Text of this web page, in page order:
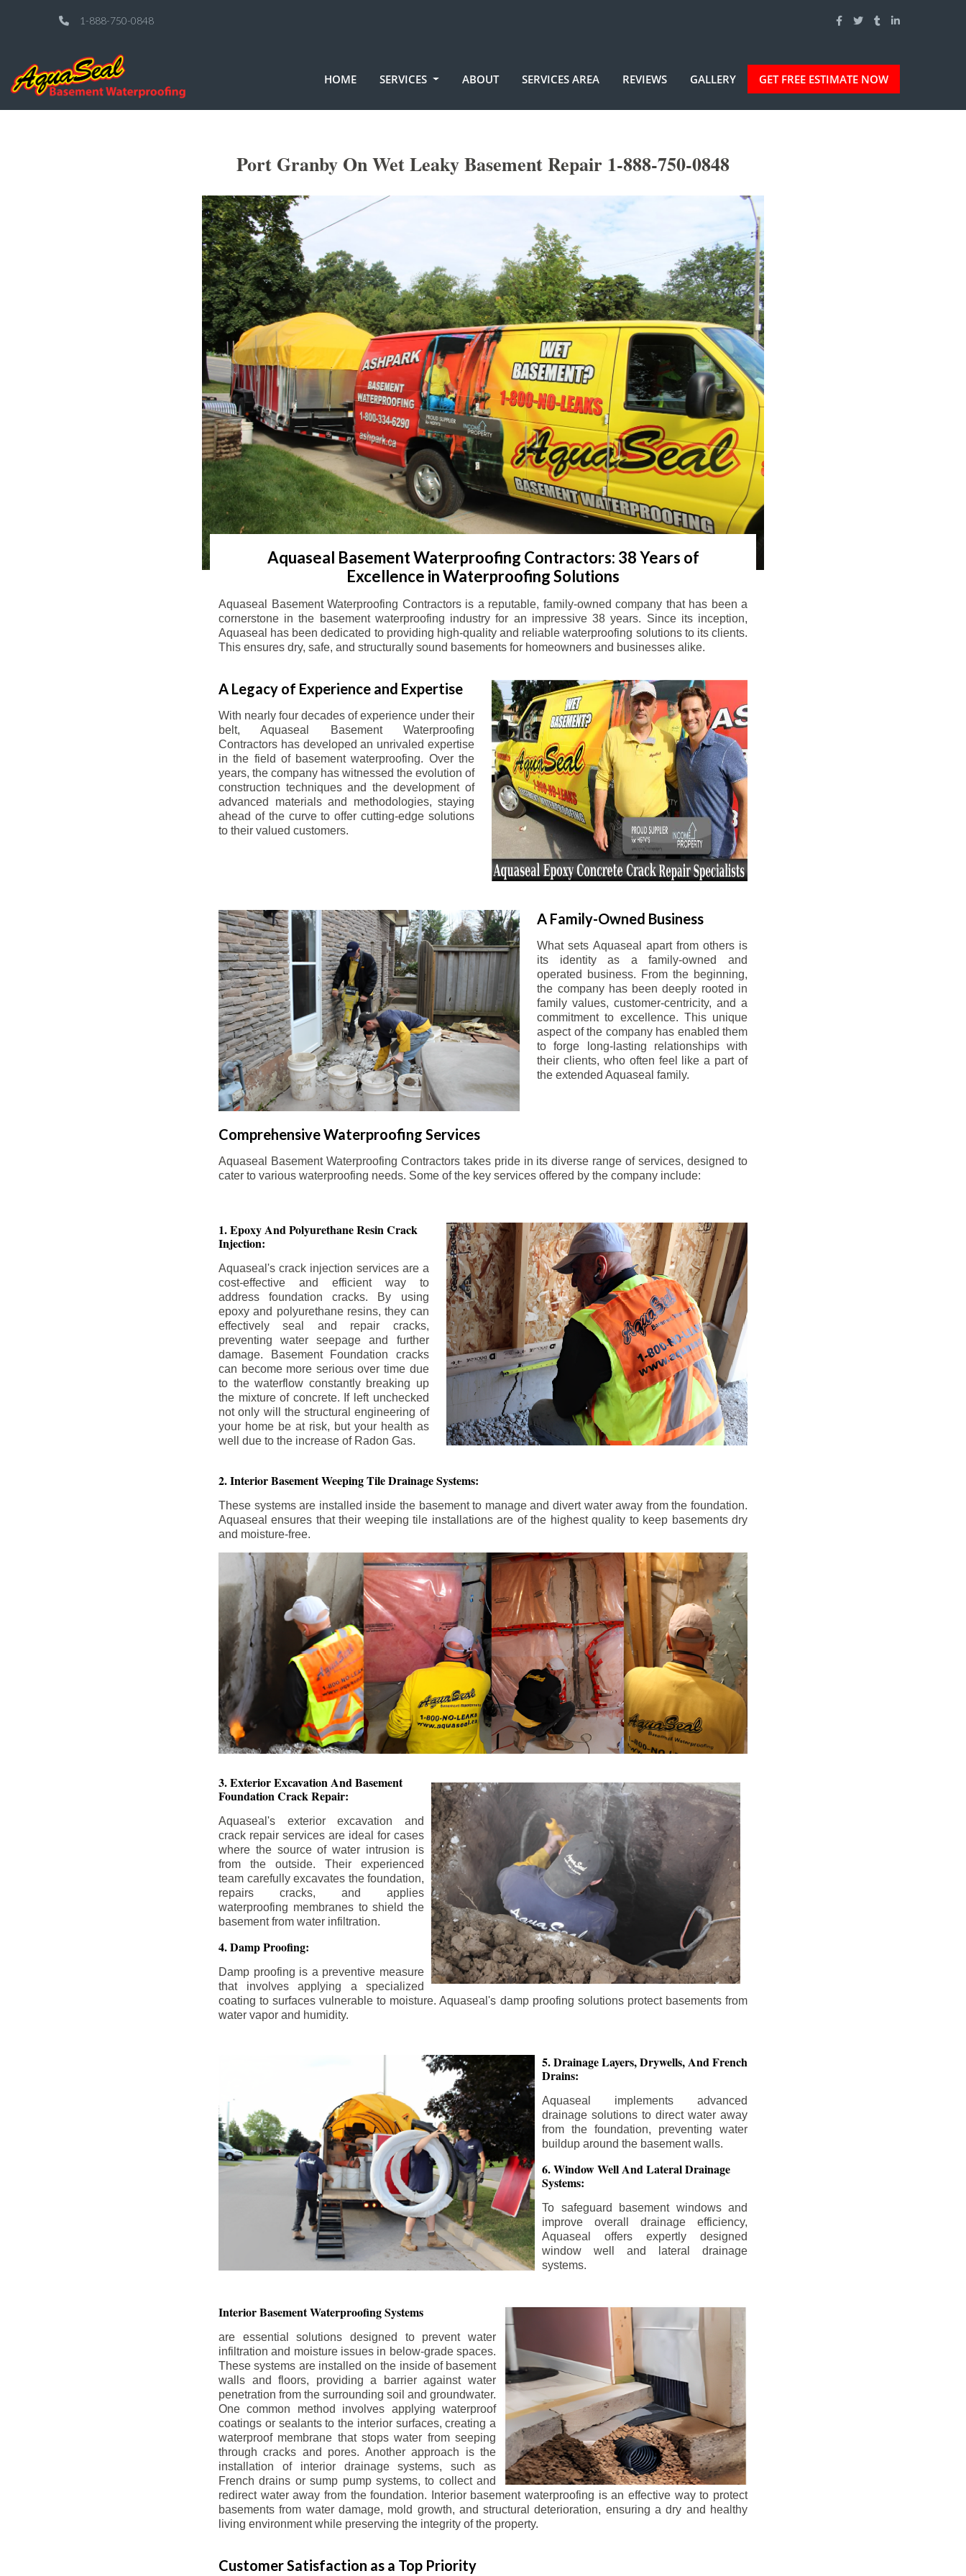
1-888-750-0848
HOME SERVICES ABOUT SERVICES AREA REVIEWS GALLERY GET FREE ESTIMATE NOW
Port Granby On Wet Leaky Basement Repair 1-888-750-0848
Aquaseal Basement Waterproofing Contractors: 38 Years of
Excellence in Waterproofing Solutions
Aquaseal Basement Waterproofing Contractors is a reputable, family-owned company that has been a
cornerstone in the basement waterproofing industry for an impressive 38 years. Since its inception,
Aquaseal has been dedicated to providing high-quality and reliable waterproofing solutions to its clients.
This ensures dry, safe, and structurally sound basements for homeowners and businesses alike.
A Legacy of Experience and Expertise
With nearly four decades of experience under their
belt, Aquaseal Basement Waterproofing
Contractors has developed an unrivaled expertise
in the field of basement waterproofing. Over the
years, the company has witnessed the evolution of
construction techniques and the development of
advanced materials and methodologies, staying
ahead of the curve to offer cutting-edge solutions
to their valued customers.
A Family-Owned Business
What sets Aquaseal apart from others is
its identity as a family-owned and
operated business. From the beginning,
the company has been deeply rooted in
family values, customer-centricity, and a
commitment to excellence. This unique
aspect of the company has enabled them
to forge long-lasting relationships with
their clients, who often feel like a part of
the extended Aquaseal family.
Comprehensive Waterproofing Services
Aquaseal Basement Waterproofing Contractors takes pride in its diverse range of services, designed to
cater to various waterproofing needs. Some of the key services offered by the company include:
1. Epoxy And Polyurethane Resin Crack
Injection:
Aquaseal's crack injection services are a
cost-effective and efficient way to
address foundation cracks. By using
epoxy and polyurethane resins, they can
effectively seal and repair cracks,
preventing water seepage and further
damage. Basement Foundation cracks
can become more serious over time due
to the waterflow constantly breaking up
the mixture of concrete. If left unchecked
not only will the structural engineering of
your home be at risk, but your health as
well due to the increase of Radon Gas.
2. Interior Basement Weeping Tile Drainage Systems:
These systems are installed inside the basement to manage and divert water away from the foundation.
Aquaseal ensures that their weeping tile installations are of the highest quality to keep basements dry
and moisture-free.
3. Exterior Excavation AndBasement
Foundation Crack Repair:
Aquaseal's exterior excavation and
crack repair services are ideal for cases
where the source of water intrusion is
from the outside. Their experienced
team carefully excavates the foundation,
repairs cracks, and applies
waterproofing membranes to shield the
basement from water infiltration.
4. Damp Proofing:
Damp proofing is a preventive measure
that involves applying a specialized
coating to surfaces vulnerable to moisture. Aquaseal's damp proofing solutions protect basements from
water vapor and humidity.
5. Drainage Layers, Drywells,And French
Drains:
Aquaseal implements advanced
drainage solutions to direct water away
from the foundation, preventing water
buildup around the basement walls.
6. Window Well And Lateral Drainage
Systems:
To safeguard basement windows and
improve overall drainage efficiency,
Aquaseal offers expertly designed
window well and lateral drainage
systems.
Interior BasementWaterproofing Systems
are essential solutions designed to prevent water
infiltration and moisture issues in below-grade spaces.
These systems are installed on the inside of basement
walls and floors, providing a barrier against water
penetration from the surrounding soil and groundwater.
One common method involves applying waterproof
coatings or sealants to the interior surfaces, creating a
waterproof membrane that stops water from seeping
through cracks and pores. Another approach is the
installation of interior drainage systems, such as
French drains or sump pump systems, to collect and
redirect water away from the foundation. Interior basement waterproofing is an effective way to protect
basements from water damage, mold growth, and structural deterioration, ensuring a dry and healthy
living environment while preserving the integrity of the property.
Customer Satisfaction as a Top Priority